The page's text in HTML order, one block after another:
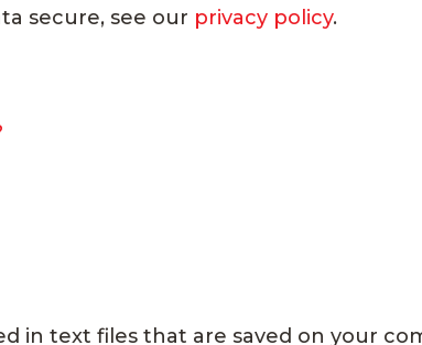
secure, see our privacy policy.
in text files that are saved on your